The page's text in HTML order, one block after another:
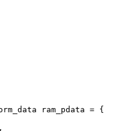
ram_pdata = {